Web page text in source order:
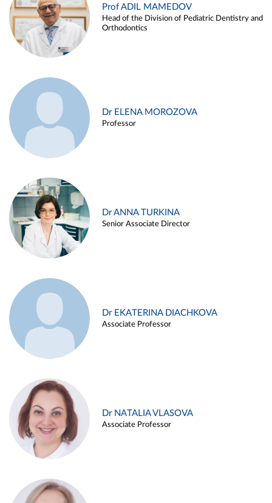
Prof ADIL MAMEDOV
Head of the Division of Pediatric Dentistry and
Orthodontics
Dr ELENA MOROZOVA
Professor
Dr ANNA TURKINA
Senior Associate Director
Dr EKATERINA DIACHKOVA
Associate Professor
Dr NATALIA VLASOVA
Associate Professor